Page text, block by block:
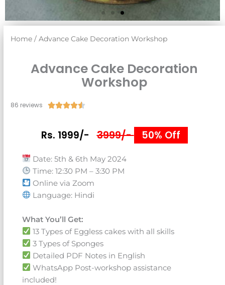
Home / Advance Cake Decoration Workshop
Advance Cake Decoration
Workshop
86 reviews 
Rs. 1999/-3999/- 50% Off
Date: 5th & 6th May 2024
Time: 12:30 PM – 3:30 PM
Online via Zoom
Language: Hindi
What You’ll Get:
13 Types of Eggless cakes with all skills
3 Types of Sponges
Detailed PDF Notes in English
WhatsApp Post-workshop assistance
included!